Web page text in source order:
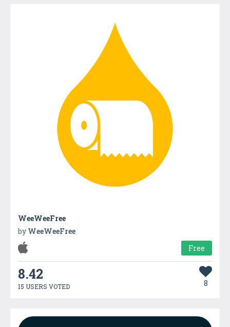
WeeWeeFree
by WeeWeeFree
Free
8.42
15 USERS VOTED 8